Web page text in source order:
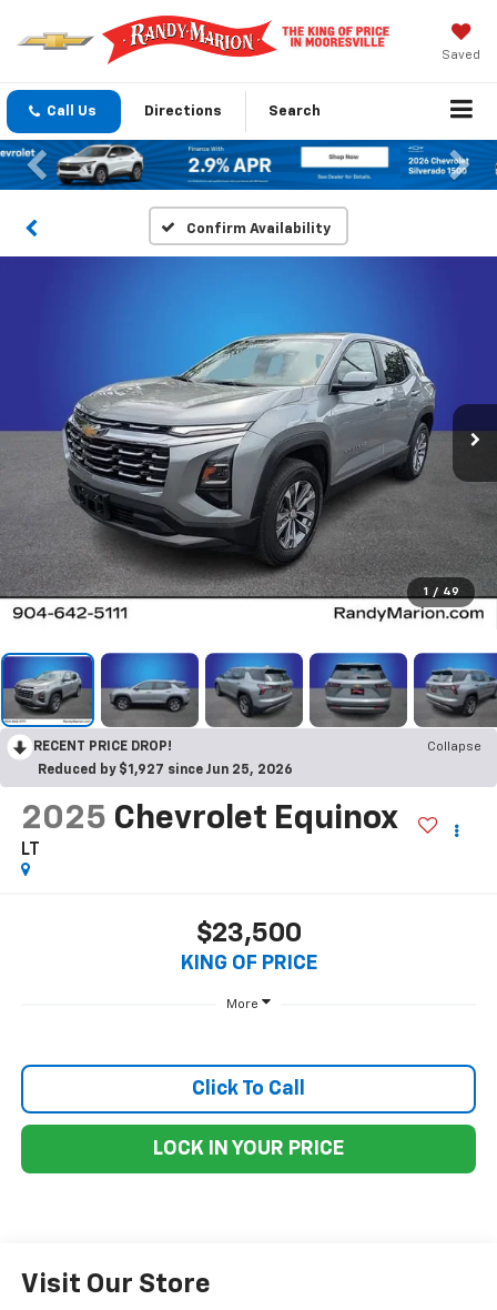
Saved
Call Us Directions Search
Previous
Confirm Availability
1 / 49
RECENT PRICE DROP!
Collapse
Reduced by $1,927 since Jun 25, 2026
2025 Chevrolet Equinox
LT
$23,500
KING OF PRICE
More
Click To Call
LOCK IN YOUR PRICE
Visit Our Store